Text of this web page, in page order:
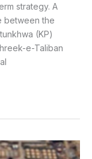
strategy. A
between the
(KP)
e-Taliban